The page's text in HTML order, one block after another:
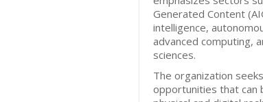
Generated Content
intelligence,
advanced computing,
sciences.
The organization
opportunities that can